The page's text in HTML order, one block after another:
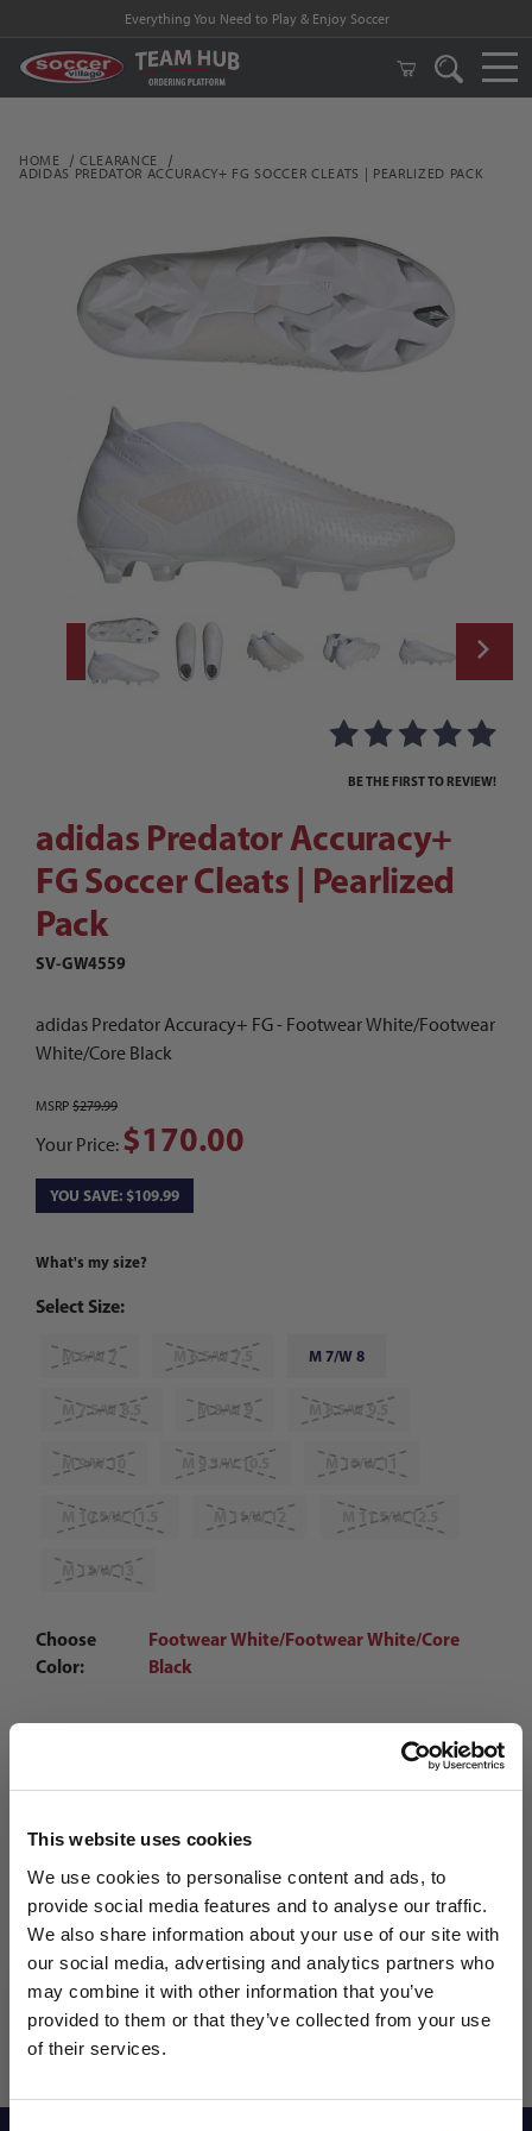
This website uses cookies
We use cookies to personalise content and ads, to
provide social media features and to analyse our traffic.
We also share information about your use of our site with
our social media, advertising and analytics partners who
may combine it with other information that you’ve
provided to them or that they’ve collected from your use
of their services.
Everything You Need to Play & Enjoy Soccer
HOME CLEARANCE
ADIDAS PREDATOR ACCURACY+ FG SOCCER CLEATS | PEARLIZED PACK
Thumbnail Filmstrip of adidas Predator
Purchase adidas Predator Accuracy+ FG Soccer Cleats |
BE THE FIRST TO REVIEW!
adidas Predator Accuracy+
FG Soccer Cleats | Pearlized
Pack
SV-GW4559
adidas Predator Accuracy+ FG - Footwear White/Footwear
White/Core Black
MSRP $279.99
Your Price: $170.00
YOU SAVE: $109.99
What's my size?
Select Size:
M 6/W 7 M 6.5/W 7.5 M 7/W 8
M 7.5/W 8.5 M 8/W 9 M 8.5/W 9.5
M 9/W 10 M 9.5/W 10.5 M 10/W 11
M 10.5/W 11.5 M 11/W 12 M 11.5/W 12.5
M 12/W 13
Choose
Color:
Footwear White/Footwear White/Core
Black
WANT ACCESS TO the latest
NEWS FROM SOCCER VILLAGE?